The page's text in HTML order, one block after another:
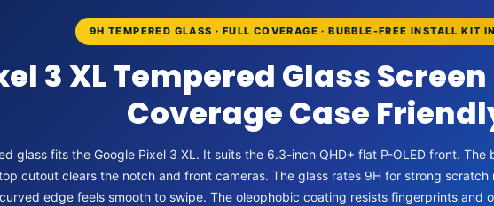
9H TEMPERED GLASS · FULL COVERAGE · BUBBLE-FREE INSTALL KIT
3 XL Tempered Glass
Coverage Case
glass fits the Google Pixel 3 XL. It suits the 6.3-inch QHD+ flat P-OLED front.
cutout clears the notch and front cameras. The glass rates 9H for strong
edge feels smooth to swipe. The oleophobic coating resists fingerprints and